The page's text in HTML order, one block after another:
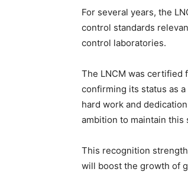
For several years, the
control standards
control laboratories.
The LNCM was certified
confirming its status as
hard work and
ambition to maintain
This recognition
will boost the growth of